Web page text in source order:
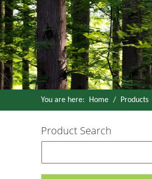
You are here: Home / Products
Product Search